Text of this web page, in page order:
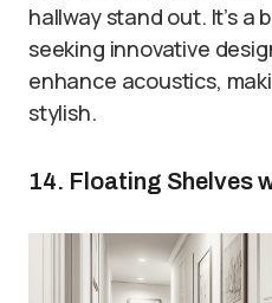
hallway stand out. It’s a
seeking innovative
enhance acoustics,
stylish.
14. Floating Shelves